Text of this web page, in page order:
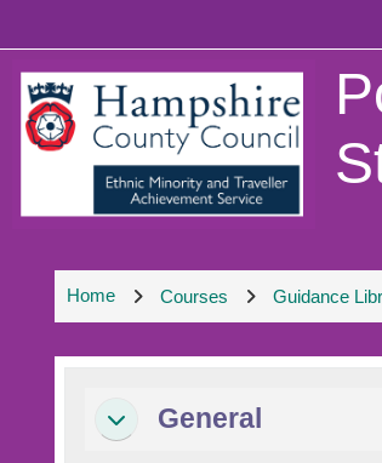
Home Courses Guidance
CollapseGeneral